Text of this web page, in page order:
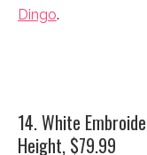
Dingo.
14. White
Height, $79.99